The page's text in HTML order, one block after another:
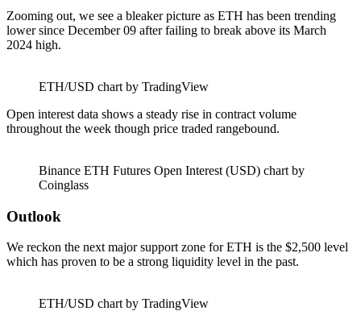
Zooming out, we see a bleaker picture as ETH has been trending
lower since December 09 after failing to break above its March
2024 high.
ETH/USD chart by TradingView
Open interest data shows a steady rise in contract volume
throughout the week though price traded rangebound.
Binance ETH Futures Open Interest (USD) chart by
Coinglass
Outlook
We reckon the next major support zone for ETH is the $2,500 level
which has proven to be a strong liquidity level in the past.
ETH/USD chart by TradingView